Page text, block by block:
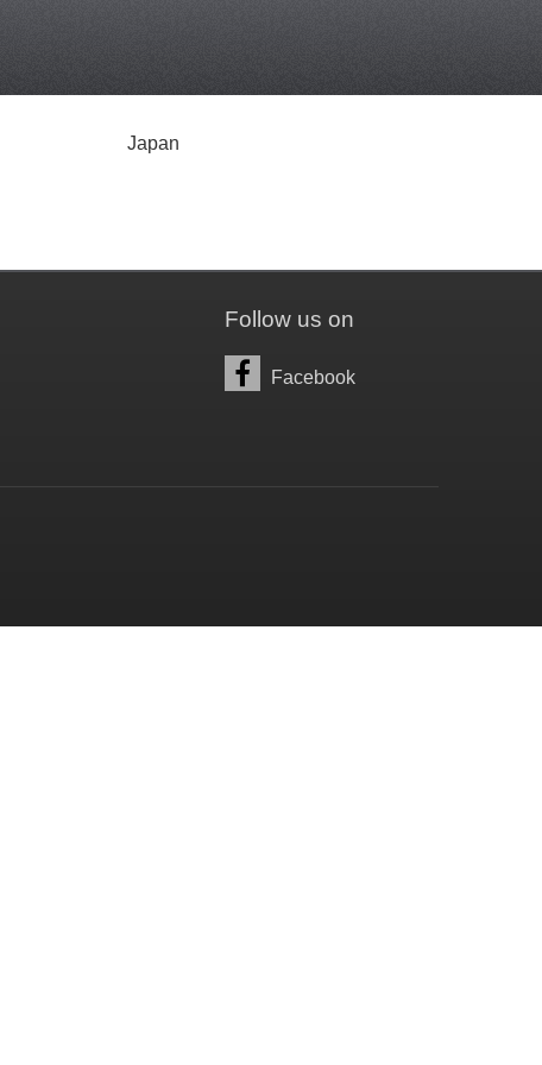
Japan
Follow us on
Facebook